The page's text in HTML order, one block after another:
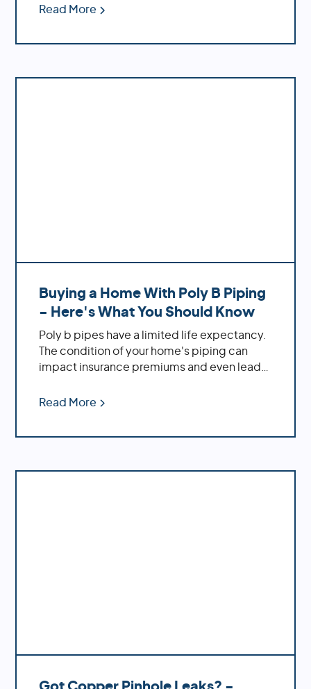
an older home, replacing outdated materials
Read More
Buying a Home With Poly B Piping
- Here's What You Should Know
Poly b pipes have a limited life expectancy.
The condition of your home's piping can
impact insurance premiums and even lead
home, it's crucial to inspect the plumbing
Read More